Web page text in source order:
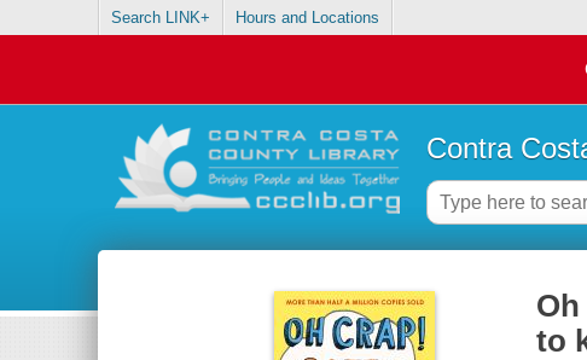
Search LINK+ Hours and Locations
Contra
to